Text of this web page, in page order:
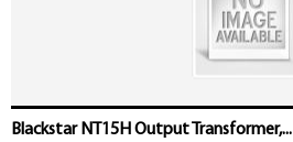
Blackstar NT15H Output Transformer,...